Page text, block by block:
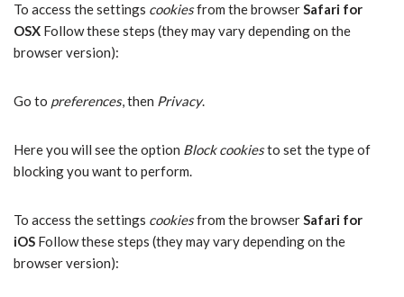
To access the settings cookiesfrom the browserSafari for
OSX Follow these steps (they may vary depending on the
browser version):
Go to preferences, then Privacy.
Here you will see the option Block cookiesto set the type of
blocking you want to perform.
To access the settings cookiesfrom the browserSafari for
iOS Follow these steps (they may vary depending on the
browser version):